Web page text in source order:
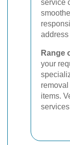
service
Range
your
items.